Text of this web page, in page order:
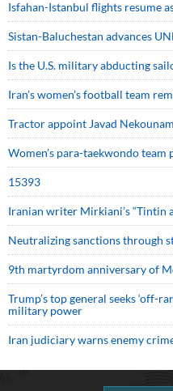
Isfahan-Istanbul flights resume
Sistan-Baluchestan advances
Is the U.S. military abducting
Iran’s women’s football team
Tractor appoint Javad
Women’s para-taekwondo
15393
Iranian writer Mirkiani’s “Tintin
Neutralizing sanctions through
9th martyrdom anniversary of
Trump’s top general seeks ‘off-
military power
Iran judiciary warns enemy